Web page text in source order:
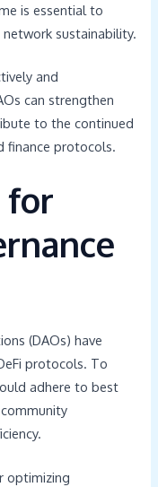
is essential to
sustainability.
and
can strengthen
to the continued
finance protocols.
for
(DAOs) have
protocols. To
adhere to best
optimizing